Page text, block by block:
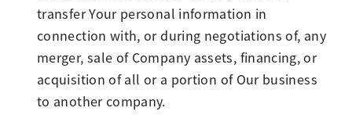
transfer Your personal information in
connection with, or during negotiations of, any
merger, sale of Company assets, financing, or
acquisition of all or a portion of Our business
to another company.